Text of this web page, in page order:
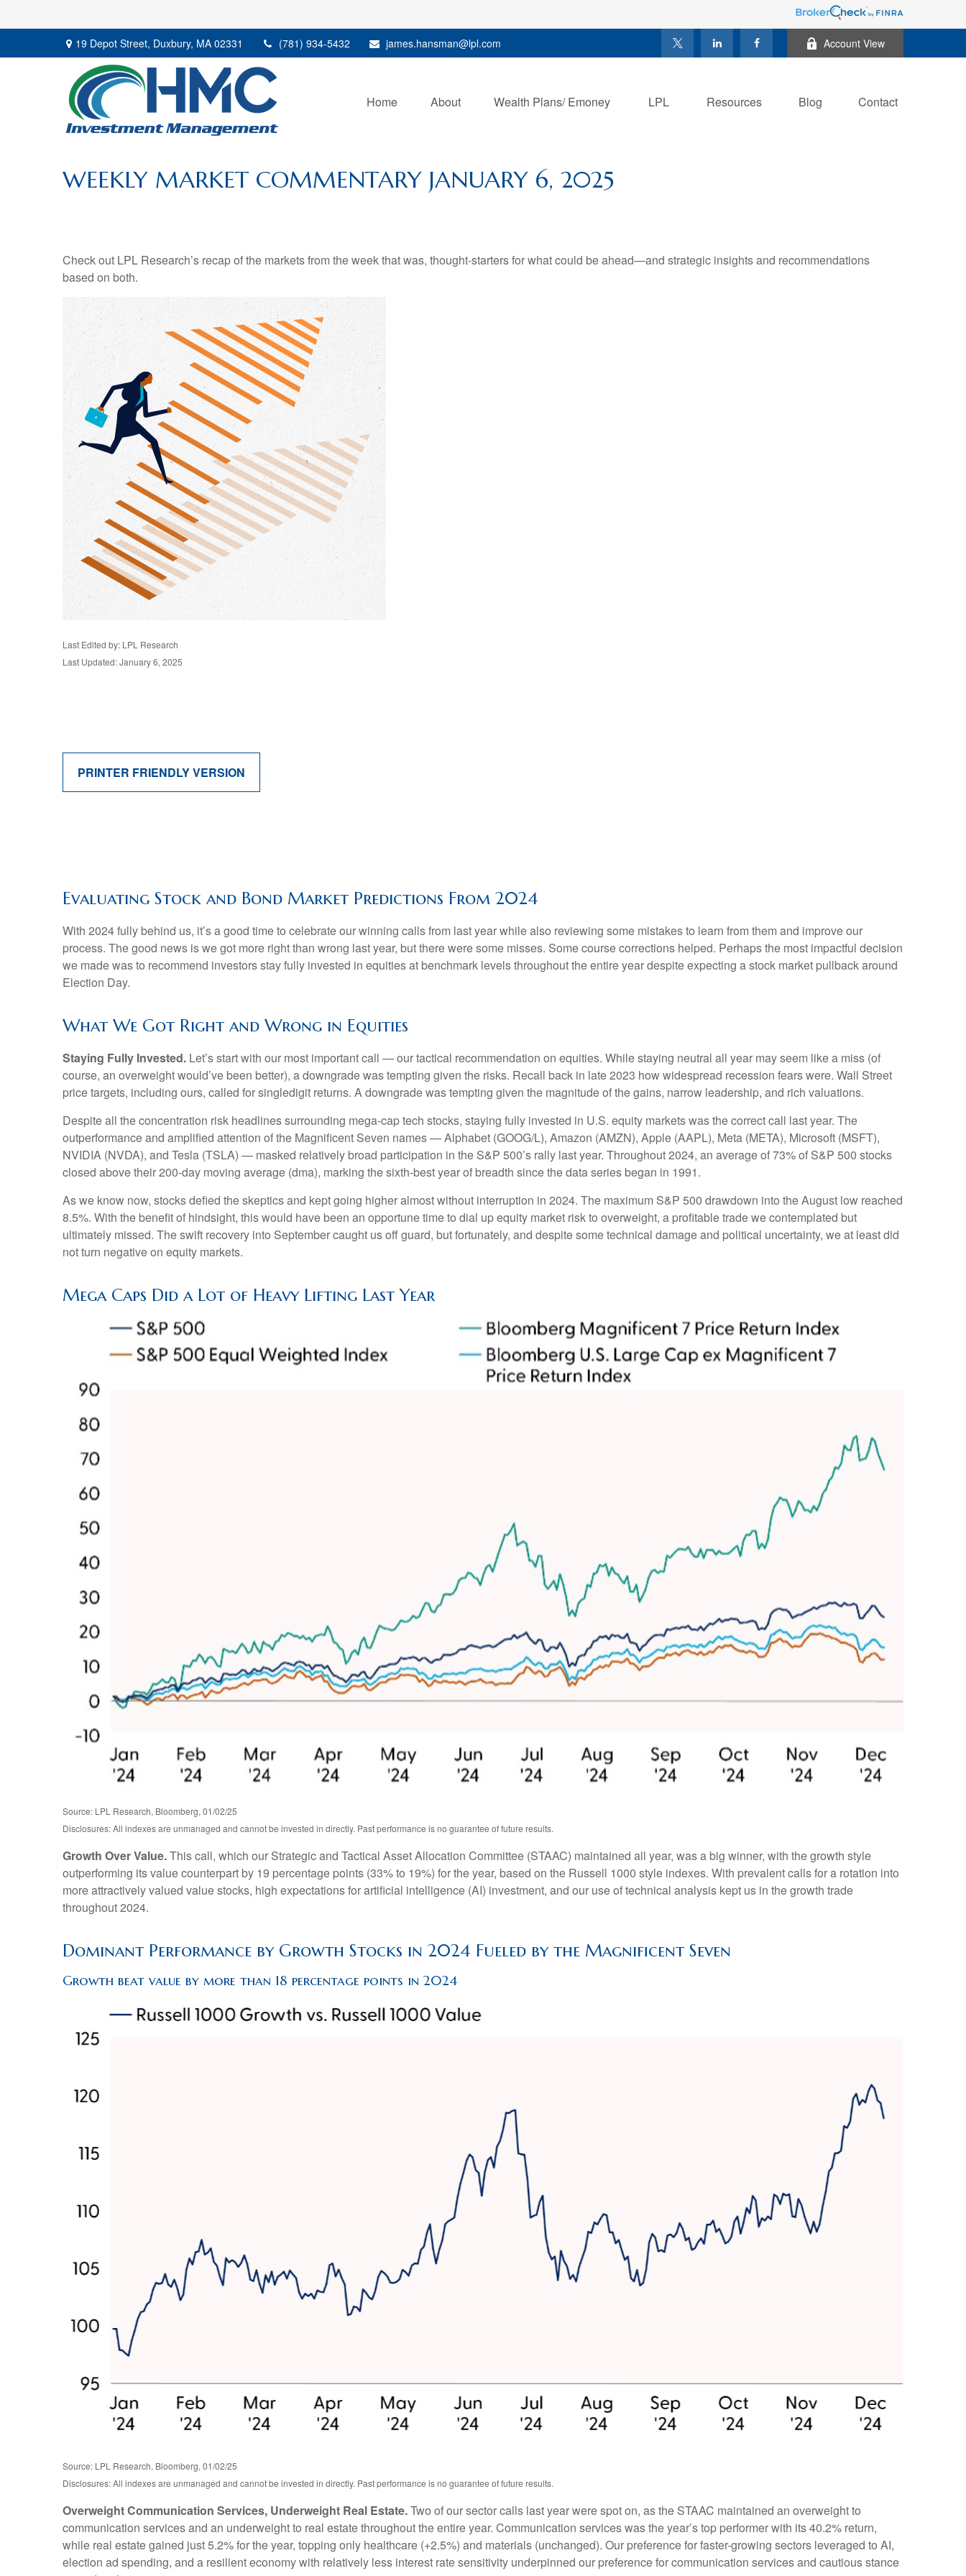
19 Depot Street, Duxbury, MA 02331 (781) 934-5432 james.hansman@lpl.com Account View
Home About Wealth Plans/ Emoney LPL Resources Blog Contact
WEEKLY MARKET COMMENTARY JANUARY 6, 2025
Check out LPL Research’s recap of the markets from the week that was, thought-starters for what could be ahead—and strategic insights and recommendations
based on both.
Last Edited by: LPL Research
Last Updated: January 6, 2025
PRINTER FRIENDLY VERSION
Evaluating Stock and Bond Market Predictions From 2024
With 2024 fully behind us, it’s a good time to celebrate our winning calls from last year while also reviewing some mistakes to learn from them and improve our
process. The good news is we got more right than wrong last year, but there were some misses. Some course corrections helped. Perhaps the most impactful decision
we made was to recommend investors stay fully invested in equities at benchmark levels throughout the entire year despite expecting a stock market pullback around
Election Day.
What We Got Right and Wrong in Equities
Staying Fully Invested. Let’s start with our most important call — our tactical recommendation on equities. While staying neutral all year may seem like a miss (of
course, an overweight would’ve been better), a downgrade was tempting given the risks. Recall back in late 2023 how widespread recession fears were. Wall Street
price targets, including ours, called for singledigit returns. A downgrade was tempting given the magnitude of the gains, narrow leadership, and rich valuations.
Despite all the concentration risk headlines surrounding mega-cap tech stocks, staying fully invested in U.S. equity markets was the correct call last year. The
outperformance and amplified attention of the Magnificent Seven names — Alphabet (GOOG/L), Amazon (AMZN), Apple (AAPL), Meta (META), Microsoft (MSFT),
NVIDIA (NVDA), and Tesla (TSLA) — masked relatively broad participation in the S&P 500’s rally last year. Throughout 2024, an average of 73% of S&P 500 stocks
closed above their 200-day moving average (dma), marking the sixth-best year of breadth since the data series began in 1991.
As we know now, stocks defied the skeptics and kept going higher almost without interruption in 2024. The maximum S&P 500 drawdown into the August low reached
8.5%. With the benefit of hindsight, this would have been an opportune time to dial up equity market risk to overweight, a profitable trade we contemplated but
ultimately missed. The swift recovery into September caught us off guard, but fortunately, and despite some technical damage and political uncertainty, we at least did
not turn negative on equity markets.
Mega Caps Did a Lot of Heavy Lifting Last Year
Source: LPL Research, Bloomberg, 01/02/25
Disclosures: All indexes are unmanaged and cannot be invested in directly. Past performance is no guarantee of future results.
Growth Over Value.This call, which our Strategic and Tactical Asset Allocation Committee (STAAC) maintained all year, was a big winner, with the growth style
outperforming its value counterpart by 19 percentage points (33% to 19%) for the year, based on the Russell 1000 style indexes. With prevalent calls for a rotation into
more attractively valued value stocks, high expectations for artificial intelligence (AI) investment, and our use of technical analysis kept us in the growth trade
throughout 2024.
Dominant Performance by Growth Stocks in 2024 Fueled by the Magnificent Seven
Growth beat value by more than 18 percentage points in 2024
Source: LPL Research, Bloomberg, 01/02/25
Disclosures: All indexes are unmanaged and cannot be invested in directly. Past performance is no guarantee of future results.
Overweight Communication Services, Underweight Real Estate.Two of our sector calls last year were spot on, as the STAAC maintained an overweight to
communication services and an underweight to real estate throughout the entire year. Communication services was the year’s top performer with its 40.2% return,
while real estate gained just 5.2% for the year, topping only healthcare (+2.5%) and materials (unchanged). Our preference for faster-growing sectors leveraged to AI,
election ad spending, and a resilient economy with relatively less interest rate sensitivity underpinned our preference for communication services and cautious stance